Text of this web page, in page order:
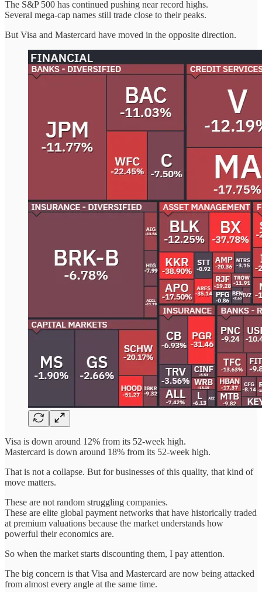
The S&P 500 has continued pushing near record highs.
Several mega-cap names still trade close to their peaks.
But Visa and Mastercard have moved in the opposite direction.
Visa is down around 12% from its 52-week high.
Mastercard is down around 18% from its 52-week high.
That is not a collapse. But for businesses of this quality, that kind of
move matters.
These are not random struggling companies.
These are elite global payment networks that have historically traded
at premium valuations because the market understands how
powerful their economics are.
So when the market starts discounting them, I pay attention.
The big concern is that Visa and Mastercard are now being attacked
from almost every angle at the same time.